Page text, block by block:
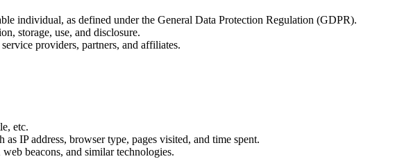
individual, as defined under the General Data Protection Regulation (GDPR).
storage, use, and disclosure.
providers, partners, and affiliates.
etc.
IP address, browser type, pages visited, and time spent.
beacons, and similar technologies.